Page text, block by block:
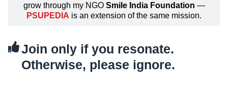
grow through my NGO Smile India Foundation —
PSUPEDIA is an extension of the same mission.
Join only if you resonate.
Otherwise, please ignore.